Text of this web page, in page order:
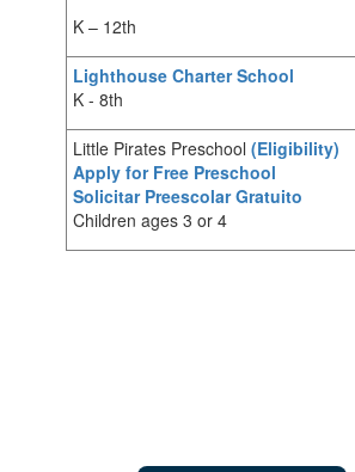
K – 12th
Lighthouse Charter School
K - 8th
Little Pirates Preschool (Eligibility)
Apply for Free Preschool
Solicitar Preescolar Gratuito
Children ages 3 or 4